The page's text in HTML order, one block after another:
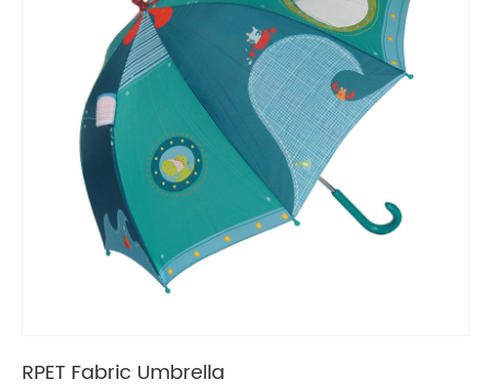
RPET Fabric Umbrella